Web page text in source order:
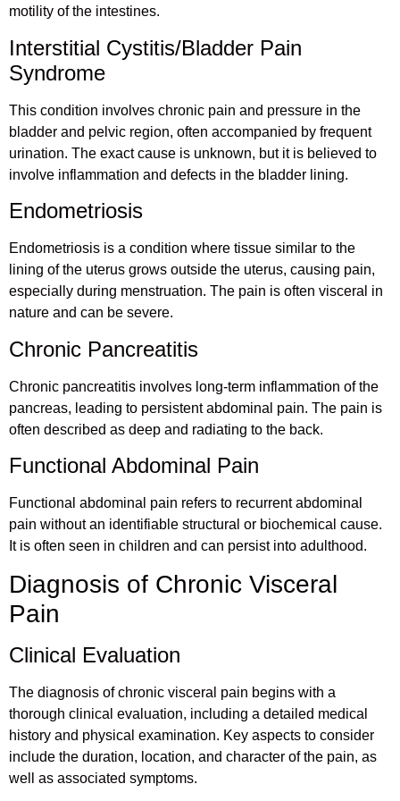
motility of the intestines.
Interstitial Cystitis/Bladder Pain
Syndrome
This condition involves chronic pain and pressure in the
bladder and pelvic region, often accompanied by frequent
urination. The exact cause is unknown, but it is believed to
involve inflammation and defects in the bladder lining.
Endometriosis
Endometriosis is a condition where tissue similar to the
lining of the uterus grows outside the uterus, causing pain,
especially during menstruation. The pain is often visceral in
nature and can be severe.
Chronic Pancreatitis
Chronic pancreatitis involves long-term inflammation of the
pancreas, leading to persistent abdominal pain. The pain is
often described as deep and radiating to the back.
Functional Abdominal Pain
Functional abdominal pain refers to recurrent abdominal
pain without an identifiable structural or biochemical cause.
It is often seen in children and can persist into adulthood.
Diagnosis of Chronic Visceral
Pain
Clinical Evaluation
The diagnosis of chronic visceral pain begins with a
thorough clinical evaluation, including a detailed medical
history and physical examination. Key aspects to consider
include the duration, location, and character of the pain, as
well as associated symptoms.